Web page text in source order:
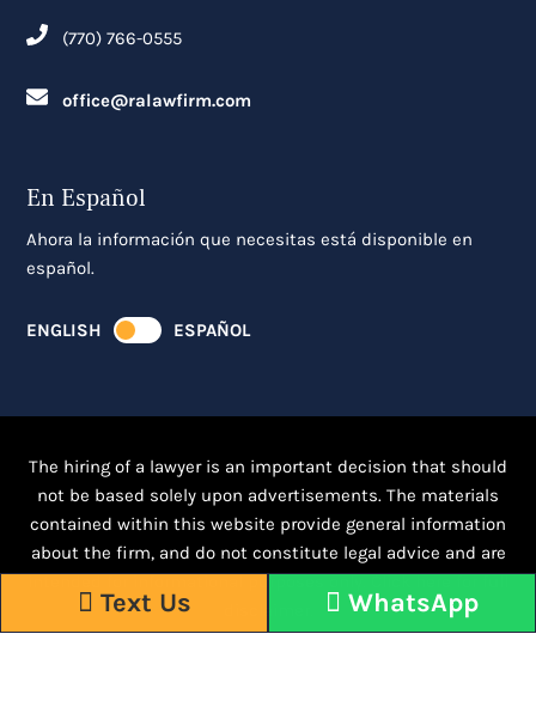
(770) 766-0555
office@ralawfirm.com
En Español
Ahora la información que necesitas está disponible en
español.
ENGLISH ESPAÑOL
The hiring of a lawyer is an important decision that should
not be based solely upon advertisements. The materials
contained within this website provide general information
about the firm, and do not constitute legal advice and are
Text Us WhatsApp